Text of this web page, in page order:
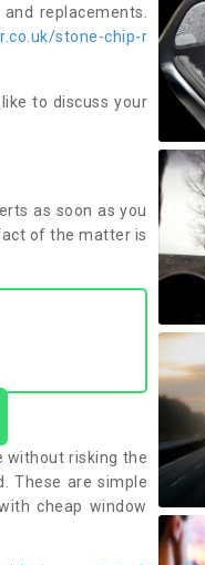
replacements.
stone-chip-r
to discuss your
as soon as you
of the matter is
without risking the
These are simple
cheap window